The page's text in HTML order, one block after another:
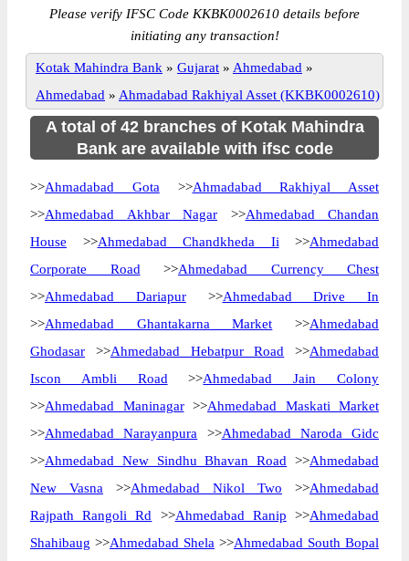
Please verify IFSC Code KKBK0002610 details before
initiating any transaction!
Kotak Mahindra Bank » Gujarat » Ahmedabad »
Ahmedabad » Ahmadabad Rakhiyal Asset (KKBK0002610)
A total of 42 branches of Kotak Mahindra
Bank are available with ifsc code
>>Ahmadabad Gota >>Ahmadabad Rakhiyal Asset
>>Ahmedabad Akhbar Nagar >>Ahmedabad Chandan
House >>Ahmedabad Chandkheda Ii >>Ahmedabad
Corporate Road >>Ahmedabad Currency Chest
>>Ahmedabad Dariapur>>Ahmedabad Drive In
>>Ahmedabad Ghantakarna Market >>Ahmedabad
Ghodasar >>Ahmedabad Hebatpur Road >>Ahmedabad
Iscon Ambli Road >>Ahmedabad Jain Colony
>>Ahmedabad Maninagar>>Ahmedabad Maskati Market
>>Ahmedabad Narayanpura >>Ahmedabad Naroda Gidc
>>Ahmedabad New Sindhu Bhavan Road >>Ahmedabad
New Vasna >>Ahmedabad Nikol Two >>Ahmedabad
Rajpath Rangoli Rd >>Ahmedabad Ranip >>Ahmedabad
Shahibaug >>Ahmedabad Shela >>Ahmedabad South Bopal